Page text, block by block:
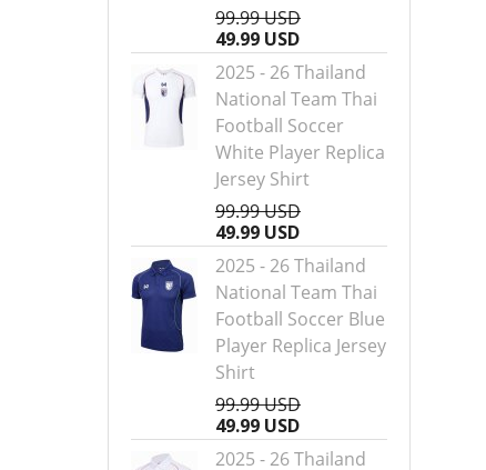
99.99 USD
49.99 USD
2025 - 26 Thailand
National Team Thai
Football Soccer
White Player Replica
Jersey Shirt
99.99 USD
49.99 USD
2025 - 26 Thailand
National Team Thai
Football Soccer Blue
Player Replica Jersey
Shirt
99.99 USD
49.99 USD
2025 - 26 Thailand